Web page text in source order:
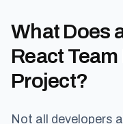
What Does
React
Project?
Not all developers